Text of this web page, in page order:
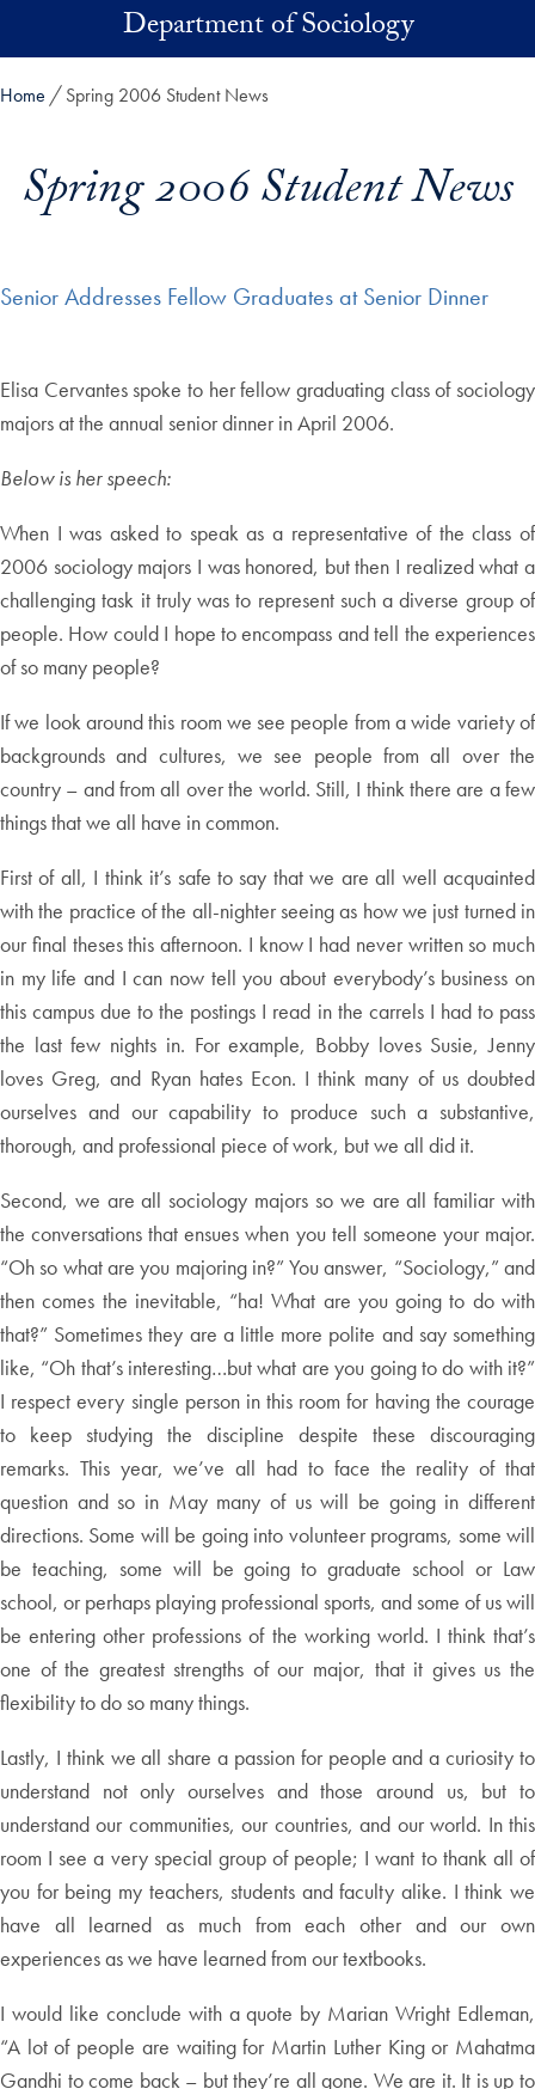
Skip to main contentDepartment of Sociology
Home Spring 2006 Student News
Spring 2006 Student News
Senior Addresses Fellow Graduates at Senior Dinner
Elisa Cervantes spoke to her fellow graduating class of sociology
majors at the annual senior dinner in April 2006.
Below is her speech:
When I was asked to speak as a representative of the class of
2006 sociology majors I was honored, but then I realized what a
challenging task it truly was to represent such a diverse group of
people. How could I hope to encompass and tell the experiences
of so many people?
If we look around this room we see people from a wide variety of
backgrounds and cultures, we see people from all over the
country – and from all over the world. Still, I think there are a few
things that we all have in common.
First of all, I think it’s safe to say that we are all well acquainted
with the practice of the all-nighter seeing as how we just turned in
our final theses this afternoon. I know I had never written so much
in my life and I can now tell you about everybody’s business on
this campus due to the postings I read in the carrels I had to pass
the last few nights in. For example, Bobby loves Susie, Jenny
loves Greg, and Ryan hates Econ. I think many of us doubted
ourselves and our capability to produce such a substantive,
thorough, and professional piece of work, but we all did it.
Second, we are all sociology majors so we are all familiar with
the conversations that ensues when you tell someone your major.
“Oh so what are you majoring in?” You answer, “Sociology,” and
then comes the inevitable, “ha! What are you going to do with
that?” Sometimes they are a little more polite and say something
like, “Oh that’s interesting…but what are you going to do with it?”
I respect every single person in this room for having the courage
to keep studying the discipline despite these discouraging
remarks. This year, we’ve all had to face the reality of that
question and so in May many of us will be going in different
directions. Some will be going into volunteer programs, some will
be teaching, some will be going to graduate school or Law
school, or perhaps playing professional sports, and some of us will
be entering other professions of the working world. I think that’s
one of the greatest strengths of our major, that it gives us the
flexibility to do so many things.
Lastly, I think we all share a passion for people and a curiosity to
understand not only ourselves and those around us, but to
understand our communities, our countries, and our world. In this
room I see a very special group of people; I want to thank all of
you for being my teachers, students and faculty alike. I think we
have all learned as much from each other and our own
experiences as we have learned from our textbooks.
I would like conclude with a quote by Marian Wright Edleman,
“A lot of people are waiting for Martin Luther King or Mahatma
Gandhi to come back – but they’re all gone. We are it. It is up to